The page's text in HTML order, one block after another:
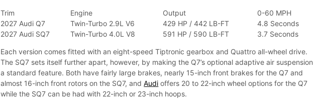
Trim Engine Output
0-60 MPH
2027 Audi Q7
Twin-Turbo 2.9L V6 429 HP / 442 LB-FT
4.8 Seconds
2027 Audi SQ7
Twin-Turbo 4.0L V8 591 HP / 590 LB-FT 3.7 Seconds
Each version comes fitted with an eight-speed Tiptronic gearbox and Quattro all-wheel drive.
The SQ7 sets itself further apart, however, by making the Q7’s optional adaptive air suspension
a standard feature. Both have fairly large brakes, nearly 15-inch front brakes for the Q7 and
almost 16-inch front rotors on the SQ7, andAudi offers 20 to 22-inch wheel options for the Q7
while the SQ7 can be had with 22-inch or 23-inch hoops.